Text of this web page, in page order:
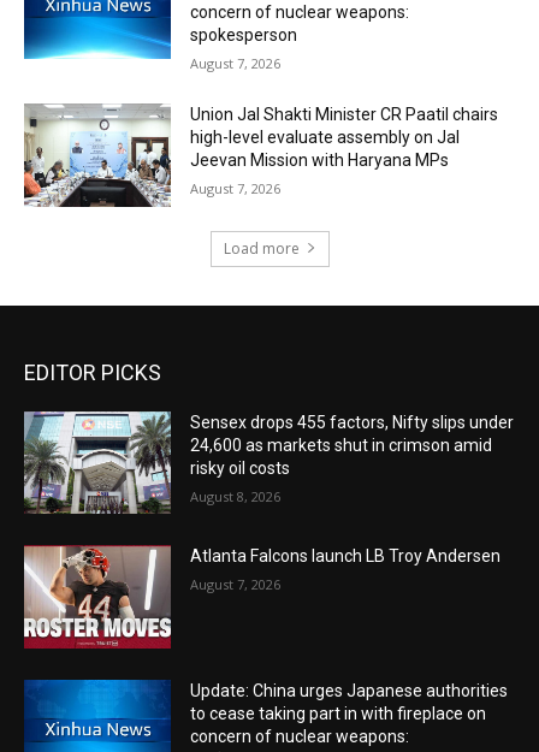
concern of nuclear weapons:
spokesperson
August 7, 2026
Union Jal Shakti Minister CR Paatil chairs
high-level evaluate assembly on Jal
Jeevan Mission with Haryana MPs
August 7, 2026
Load more
EDITOR PICKS
Sensex drops 455 factors, Nifty slips under
24,600 as markets shut in crimson amid
risky oil costs
August 8, 2026
Atlanta Falcons launch LB Troy Andersen
August 7, 2026
Update: China urges Japanese authorities
to cease taking part in with fireplace on
concern of nuclear weapons: